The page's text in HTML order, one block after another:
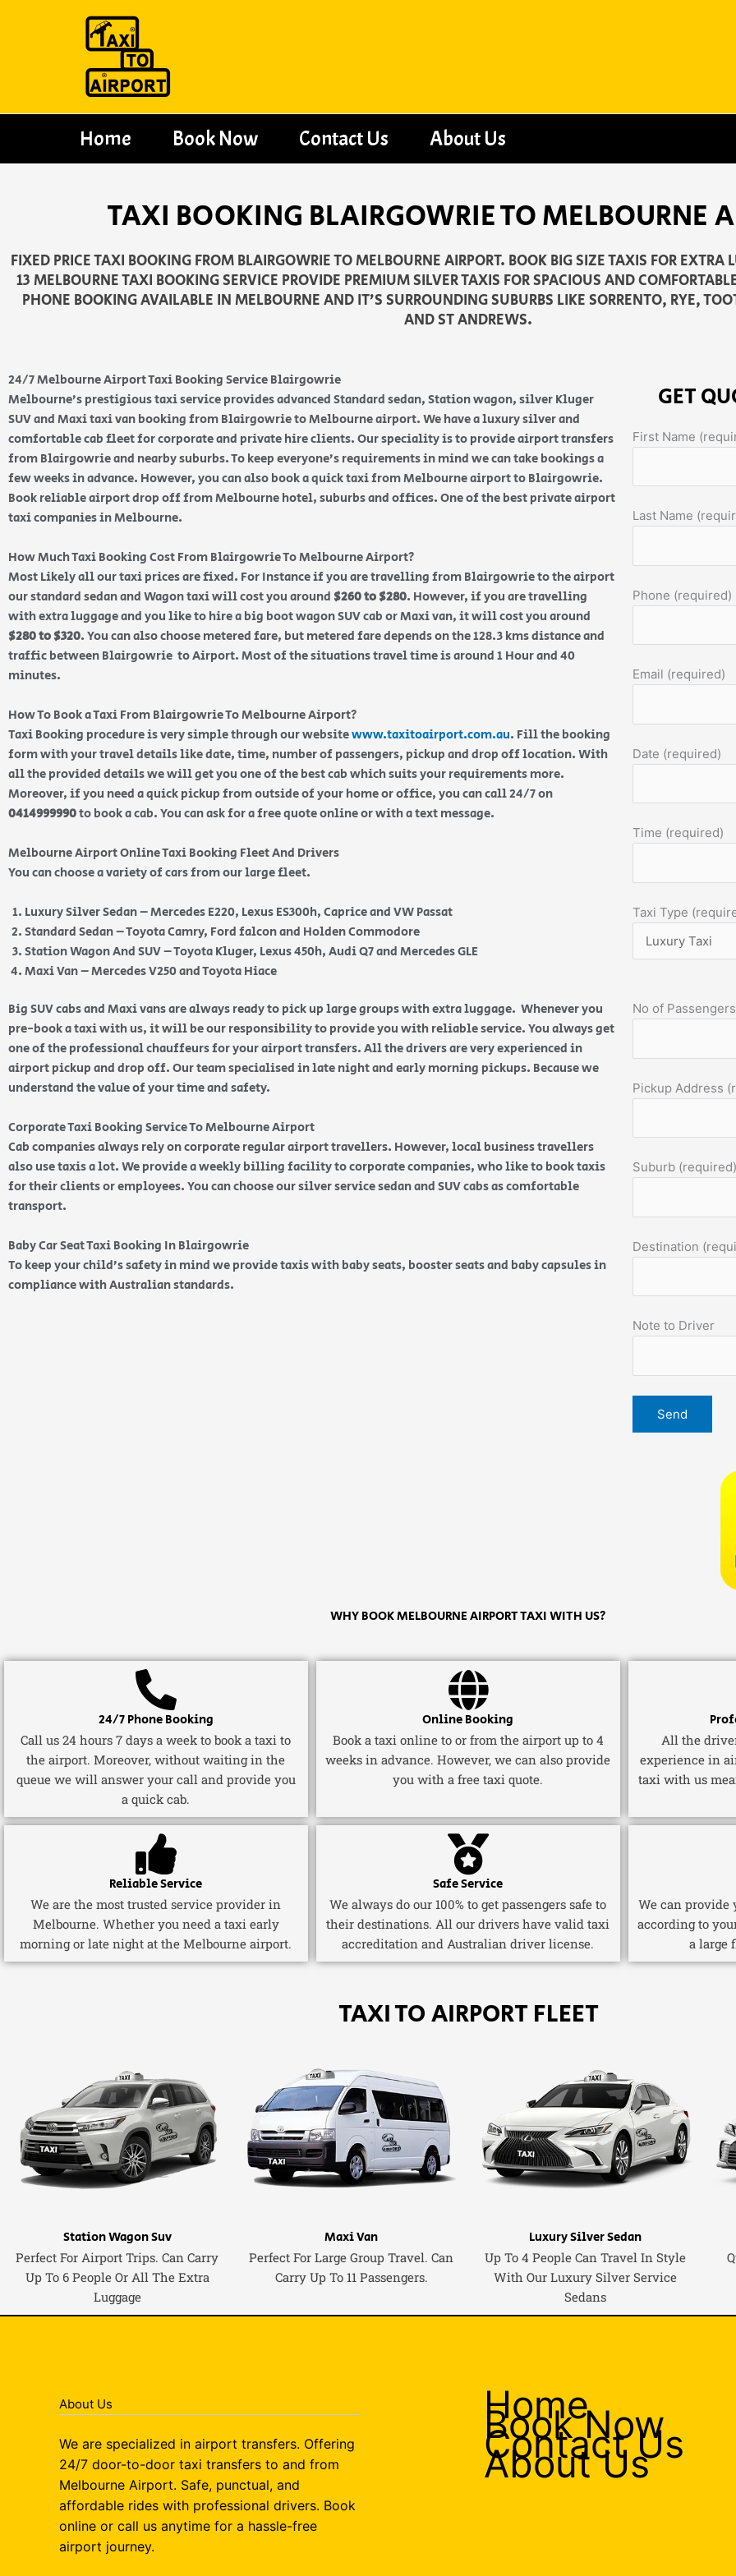
Home Book Now Contact Us About Us
TAXI BOOKING BLAIRGOWRIE TO MELBOURNE
FIXED PRICE TAXI BOOKING FROM BLAIRGOWRIE TO MELBOURNE AIRPORT. BOOK BIG SIZE TAXIS FOR EXTRA
13 MELBOURNE TAXI BOOKING SERVICE PROVIDE PREMIUM SILVER TAXIS FOR SPACIOUS AND
PHONE BOOKING AVAILABLE IN MELBOURNE AND IT’S SURROUNDING SUBURBS LIKE SORRENTO, RYE,
AND ST ANDREWS.
24/7 Melbourne Airport Taxi Booking Service Blairgowrie
Melbourne’s prestigious taxi service provides advanced Standard sedan, Station wagon, silver Kluger
SUV and Maxi taxi van booking from Blairgowrie to Melbourne airport. We have a luxury silver and
comfortable cab fleet for corporate and private hire clients. Our speciality is to provide airport transfers
from Blairgowrie and nearby suburbs. To keep everyone’s requirements in mind we can take bookings a
few weeks in advance. However, you can also book a quick taxi from Melbourne airport to Blairgowrie.
Book reliable airport drop off from Melbourne hotel, suburbs and offices. One of the best private airport
taxi companies in Melbourne.
How Much Taxi Booking Cost From Blairgowrie To Melbourne Airport?
Most Likely all our taxi prices are fixed. For Instance if you are travelling from Blairgowrie to the airport
our standard sedan and Wagon taxi will cost you around $260 to $280. However, if you are travelling
with extra luggage and you like to hire a big boot wagon SUV cab or Maxi van, it will cost you around
$280 to $320. You can also choose metered fare, but metered fare depends on the 128.3 kms distance and
traffic between Blairgowrie to Airport. Most of the situations travel time is around 1 Hour and 40
minutes.
How To Book a Taxi From Blairgowrie To Melbourne Airport?
Taxi Booking procedure is very simple through our websitewww.taxitoairport.com.au. Fill the booking
form with your travel details like date, time, number of passengers, pickup and drop off location. With
all the provided details we will get you one of the best cab which suits your requirements more.
Moreover, if you need a quick pickup from outside of your home or office, you can call 24/7 on
0414999990to book a cab. You can ask for a free quote online or with a text message.
Melbourne Airport Online Taxi Booking Fleet And Drivers
You can choose a variety of cars from our large fleet.
Luxury Silver Sedan – Mercedes E220, Lexus ES300h, Caprice and VW Passat
Standard Sedan – Toyota Camry, Ford falcon and Holden Commodore
Station Wagon And SUV – Toyota Kluger, Lexus 450h, Audi Q7 and Mercedes GLE
Maxi Van – Mercedes V250 and Toyota Hiace
Big SUV cabs and Maxi vans are always ready to pick up large groups with extra luggage. Whenever you
pre-book a taxi with us, it will be our responsibility to provide you with reliable service. You always get
one of the professional chauffeurs for your airport transfers. All the drivers are very experienced in
airport pickup and drop off. Our team specialised in late night and early morning pickups. Because we
understand the value of your time and safety.
Corporate Taxi Booking Service To Melbourne Airport
Cab companies always rely on corporate regular airport travellers. However, local business travellers
also use taxis a lot. We provide a weekly billing facility to corporate companies, who like to book taxis
for their clients or employees. You can choose our silver service sedan and SUV cabs as comfortable
transport.
Baby Car Seat Taxi Booking In Blairgowrie
To keep your child’s safety in mind we provide taxis with baby seats, booster seats and baby capsules in
compliance with Australian standards.
GET
First Name
Last Name
Phone (required)
Email (required)
Date (required)
Time (required)
Taxi Type
No of
Pickup Address
Suburb (required)
Destination
Note to Driver
WHY BOOK MELBOURNE AIRPORT TAXI WITH US?
24/7 Phone Booking
Call us 24 hours 7 days a week to book a taxi to
the airport. Moreover, without waiting in the
queue we will answer your call and provide you
a quick cab.
Online Booking
Book a taxi online to or from the airport up to 4
weeks in advance. However, we can also provide
you with a free taxi quote.
All the
experience in
taxi with us
Reliable Service
We are the most trusted service provider in
Melbourne. Whether you need a taxi early
morning or late night at the Melbourne airport.
Safe Service
We always do our 100% to get passengers safe to
their destinations. All our drivers have valid taxi
accreditation and Australian driver license.
We can provide
according to
a large
TAXI TO AIRPORT FLEET
Station Wagon Suv
Perfect For Airport Trips. Can Carry
Up To 6 People Or All The Extra
Luggage
Maxi Van
Perfect For Large Group Travel. Can
Carry Up To 11 Passengers.
Luxury Silver Sedan
Up To 4 People Can Travel In Style
With Our Luxury Silver Service
Sedans
About Us
We are specialized in airport transfers. Offering
24/7 door-to-door taxi transfers to and from
Melbourne Airport. Safe, punctual, and
affordable rides with professional drivers. Book
online or call us anytime for a hassle-free
airport journey.
Home
Book Now
Contact Us
About Us